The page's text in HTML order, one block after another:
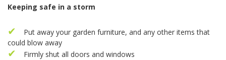
Keeping safe in a storm
Put away your garden furniture, and any other items that
could blow away
Firmly shut all doors and windows